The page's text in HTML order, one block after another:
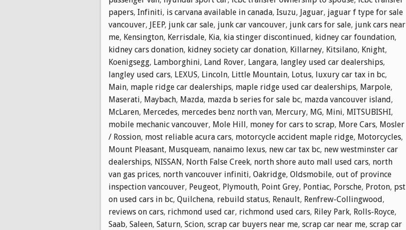
papers, Infiniti, is carvana available in canada, Isuzu, Jaguar, jaguar f type for sale
vancouver, JEEP, junk car sale, junk car vancouver, junk cars for sale, junk cars near
me, Kensington, Kerrisdale, Kia, kia stinger discontinued, kidney car foundation,
kidney cars donation, kidney society car donation, Killarney, Kitsilano, Knight,
Koenigsegg, Lamborghini, Land Rover, Langara, langley used car dealerships,
langley used cars, LEXUS, Lincoln, Little Mountain, Lotus, luxury car tax in bc,
Main, maple ridge car dealerships, maple ridge used car dealerships, Marpole,
Maserati, Maybach, Mazda, mazda b series for sale bc, mazda vancouver island,
McLaren, Mercedes, mercedes benz north van, Mercury, MG, Mini, MITSUBISHI,
mobile mechanic vancouver, Mole Hill, money for cars to scrap, More Cars, Mosler
/ Rossion, most reliable acura cars, motorcycle accident maple ridge, Motorcycles,
Mount Pleasant, Musqueam, nanaimo lexus, new car tax bc, new westminster car
dealerships, NISSAN, North False Creek, north shore auto mall used cars, north
van gas prices, north vancouver infiniti, Oakridge, Oldsmobile, out of province
inspection vancouver, Peugeot, Plymouth, Point Grey, Pontiac, Porsche, Proton, pst
on used cars in bc, Quilchena, rebuild status, Renault, Renfrew-Collingwood,
reviews on cars, richmond used car, richmond used cars, Riley Park, Rolls-Royce,
Saab, Saleen, Saturn, Scion, scrap car buyers near me, scrap car near me, scrap car